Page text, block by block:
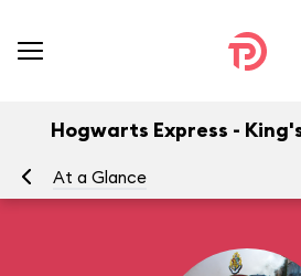
Hogwarts Express -
At a Glance